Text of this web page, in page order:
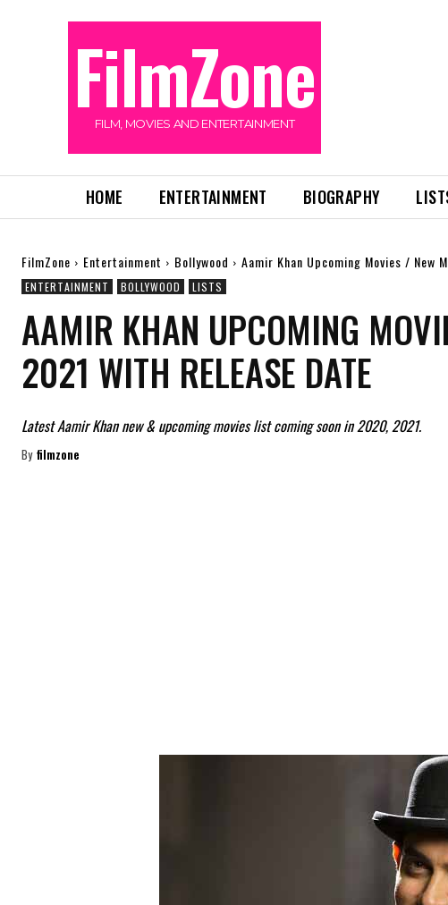
FilmZone
FILM, MOVIES AND ENTERTAINMENT
HOME ENTERTAINMENT BIOGRAPHY
FilmZone Entertainment Bollywood Aamir Khan Upcoming Movies / New
ENTERTAINMENT BOLLYWOOD LISTS
AAMIR KHAN UPCOMING
2021 WITH RELEASE DATE
Latest Aamir Khan new & upcoming movies list coming soon in 2020, 2021.
By filmzone